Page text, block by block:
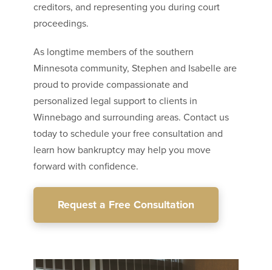
creditors, and representing you during court
proceedings.
As longtime members of the southern
Minnesota community, Stephen and Isabelle are
proud to provide compassionate and
personalized legal support to clients in
Winnebago and surrounding areas. Contact us
today to schedule your free consultation and
learn how bankruptcy may help you move
forward with confidence.
Request a Free Consultation